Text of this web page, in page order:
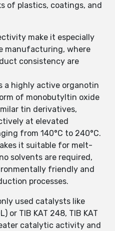
of plastics, coatings, and
make it especially
manufacturing, where
consistency are
a highly active organotin
of monobutyltin oxide
tin derivatives,
at elevated
from 140°C to 240°C.
it suitable for melt-
solvents are required,
friendly and
processes.
used catalysts like
or TIB KAT 248, TIB KAT
catalytic activity and